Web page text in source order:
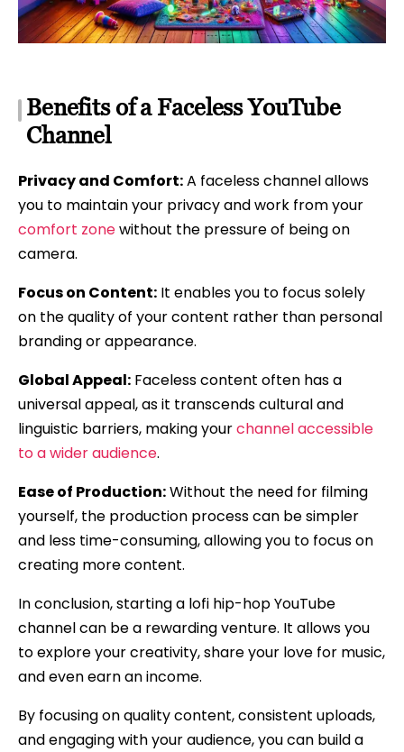
Benefits of a Faceless YouTube
Channel
Privacy and Comfort:A faceless channel allows
you to maintain your privacy and work from your
comfort zonewithout the pressure of being on
camera.
Focus on Content: It enables you to focus solely
on the quality of your content rather than personal
branding or appearance.
Global Appeal: Faceless content often has a
universal appeal, as it transcends cultural and
linguistic barriers, making yourchannel accessible
to a wider audience.
Ease of Production:Without the need for filming
yourself, the production process can be simpler
and less time-consuming, allowing you to focus on
creating more content.
In conclusion, starting a lofi hip-hop YouTube
channel can be a rewarding venture. It allows you
to explore your creativity, share your love for music,
and even earn an income.
By focusing on quality content, consistent uploads,
and engaging with your audience, you can build a